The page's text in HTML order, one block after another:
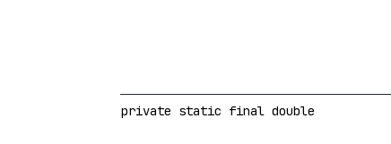
private static final double